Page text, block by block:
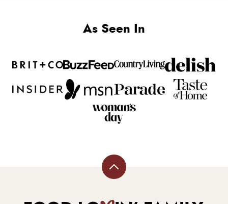
As Seen In
Back
top